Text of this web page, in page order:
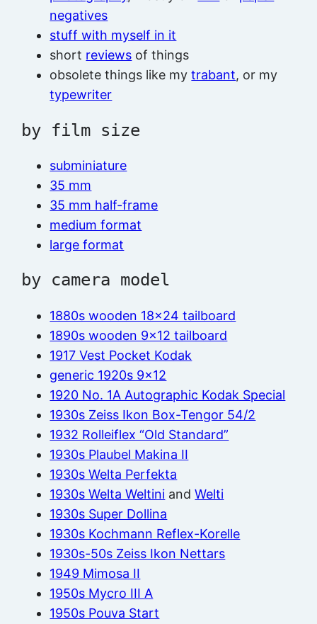
negatives
stuff with myself in it
short reviews of things
obsolete things like mytrabant, or my
typewriter
by film size
subminiature
35 mm
35 mm half-frame
medium format
large format
by camera model
1880s wooden 18×24 tailboard
1890s wooden 9×12 tailboard
1917 Vest Pocket Kodak
generic 1920s 9×12
1920 No. 1A Autographic Kodak Special
1930s Zeiss Ikon Box-Tengor 54/2
1932 Rolleiflex “Old Standard”
1930s Plaubel Makina II
1930s Welta Perfekta
1930s Welta Weltini andWelti
1930s Super Dollina
1930s Kochmann Reflex-Korelle
1930s-50s Zeiss Ikon Nettars
1949 Mimosa II
1950s Mycro III A
1950s Pouva Start